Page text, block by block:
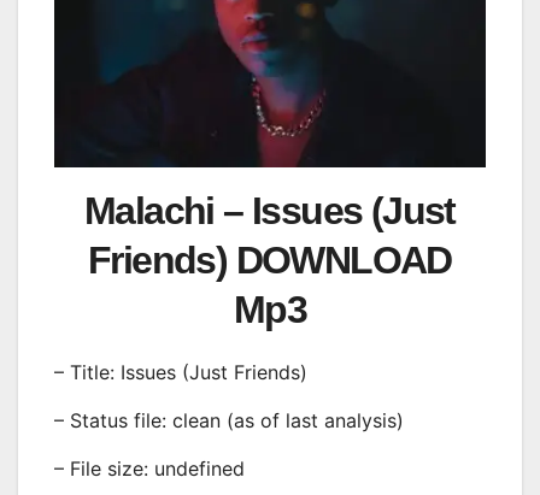
Malachi – Issues (Just
Friends) DOWNLOAD
Mp3
– Title: Issues (Just Friends)
– Status file: clean (as of last analysis)
– File size: undefined